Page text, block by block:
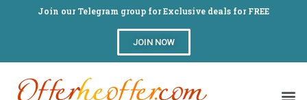
Join our Telegram group for Exclusive deals for FREE
JOIN NOW